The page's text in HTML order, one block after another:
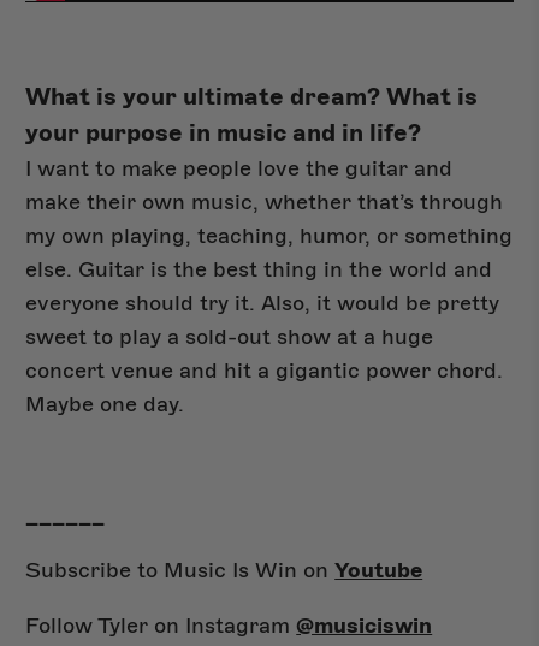
What is your ultimate dream? What is
your purpose in music and in life?
I want to make people love the guitar and
make their own music, whether that’s through
my own playing, teaching, humor, or something
else. Guitar is the best thing in the world and
everyone should try it. Also, it would be pretty
sweet to play a sold-out show at a huge
concert venue and hit a gigantic power chord.
Maybe one day.
Subscribe to Music Is Win onYoutube
Follow Tyler on Instagram @musiciswin